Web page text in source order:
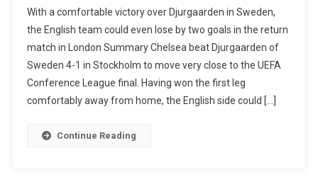
Thrash
Djurgarden
And
Come
Very
Close
With a comfortable victory over Djurgaarden in Sweden,
the English team could even lose by two goals in the return
match in London Summary Chelsea beat Djurgaarden of
Sweden 4-1 in Stockholm to move very close to the UEFA
Conference League final. Having won the first leg
comfortably away from home, the English side could […]
Continue Reading